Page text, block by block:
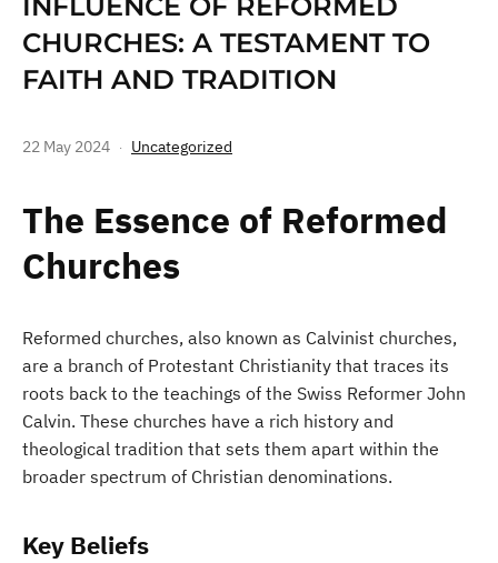
CHURCHES: A TESTAMENT TO
FAITH AND TRADITION
22 May 2024 Uncategorized
The Essence of Reformed
Churches
Reformed churches, also known as Calvinist churches,
are a branch of Protestant Christianity that traces its
roots back to the teachings of the Swiss Reformer John
Calvin. These churches have a rich history and
theological tradition that sets them apart within the
broader spectrum of Christian denominations.
Key Beliefs